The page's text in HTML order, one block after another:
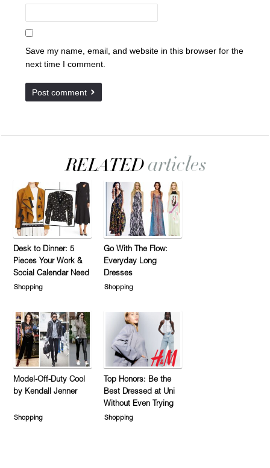
Save my name, email, and website in this browser for the
next time I comment.
Desk to Dinner: 5
Pieces Your Work &
Social Calendar Need
Shopping
Go With The Flow:
Everyday Long
Dresses
Shopping
Model-Off-Duty Cool
by Kendall Jenner
Shopping
Top Honors: Be the
Best Dressed at Uni
Without Even Trying
Shopping